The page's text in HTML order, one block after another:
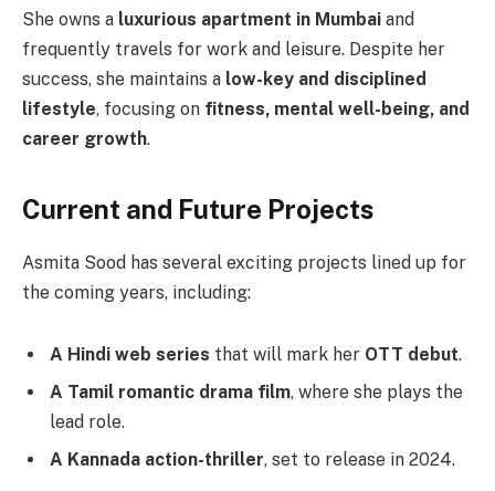
She owns a luxurious apartment in Mumbai and
frequently travels for work and leisure. Despite her
success, she maintains a low-key and disciplined
lifestyle, focusing on fitness, mental well-being, and
career growth.
Current and Future Projects
Asmita Sood has several exciting projects lined up for
the coming years, including:
A Hindi web series that will mark her OTT debut.
A Tamil romantic drama film, where she plays the
lead role.
A Kannada action-thriller, set to release in 2024.